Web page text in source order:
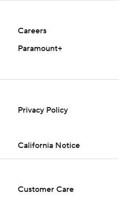
Careers
Paramount+
Privacy Policy
California Notice
Customer Care